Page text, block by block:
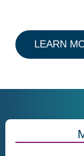
LEARN